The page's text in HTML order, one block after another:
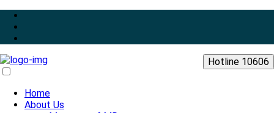
Hotline 10606
Home
About Us